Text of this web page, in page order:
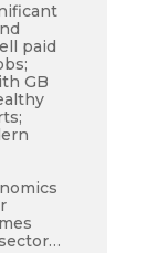
paid
GB